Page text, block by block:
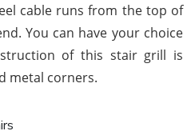
cable runs from the top of
You can have your choice
of this stair grill is
metal corners.